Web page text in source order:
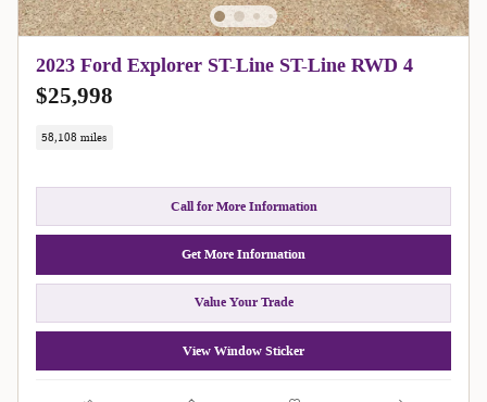
2023 Ford Explorer ST-Line ST-Line RWD 4
$25,998
58,108 miles
Call for More Information
Get More Information
Value Your Trade
View Window Sticker